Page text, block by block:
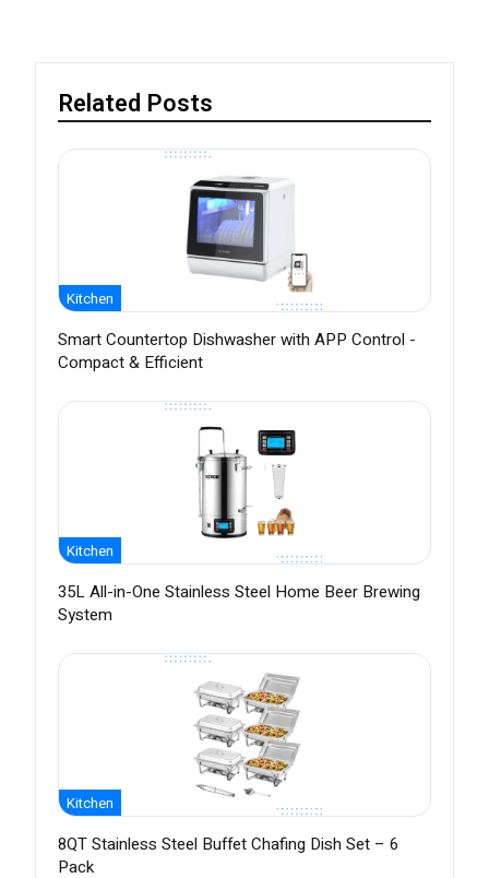
Related Posts
Kitchen
Smart Countertop Dishwasher with APP Control -
Compact & Efficient
Kitchen
35L All-in-One Stainless Steel Home Beer Brewing
System
Kitchen
8QT Stainless Steel Buffet Chafing Dish Set – 6
Pack